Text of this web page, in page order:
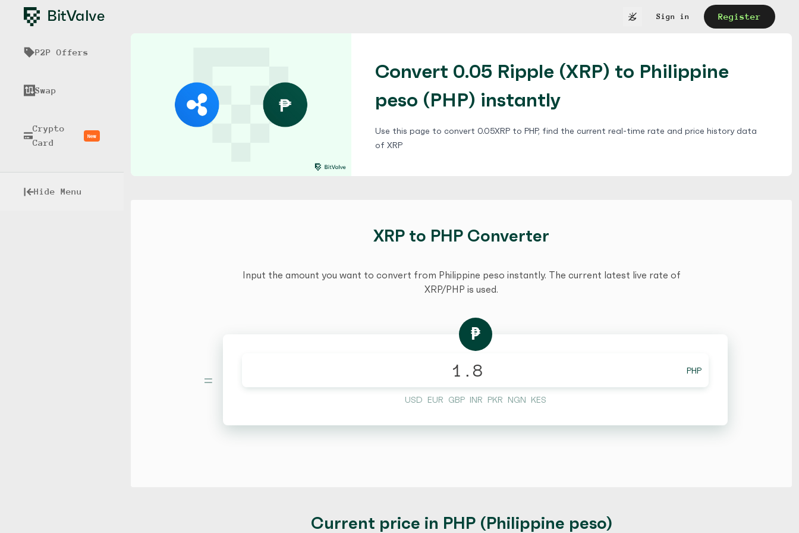
Sign in Register
P2P Offers
Swap
Crypto
Card
New
Hide Menu
Convert 0.05 Ripple (XRP) to Philippine
peso (PHP) instantly
Use this page to convert 0.05XRP to PHP, find the current real-time rate and price history data
of XRP
XRP to PHP Converter
Input the amount you want to convert from Philippine peso instantly. The current latest live rate of
XRP/PHP is used.
=
₱
PHP
USD EUR GBP INR PKR NGN KES
Current price in PHP (Philippine peso)